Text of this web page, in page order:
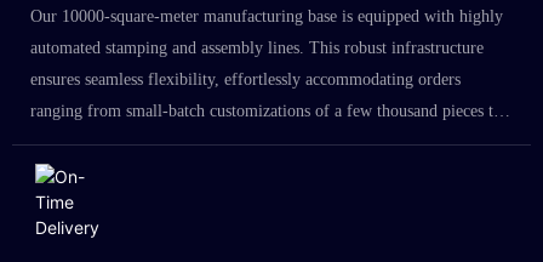
Our 10000-square-meter manufacturing base is equipped with highly
automated stamping and assembly lines. This robust infrastructure
ensures seamless flexibility, effortlessly accommodating orders
ranging from small-batch customizations of a few thousand pieces to
large-scale projects in the millions.